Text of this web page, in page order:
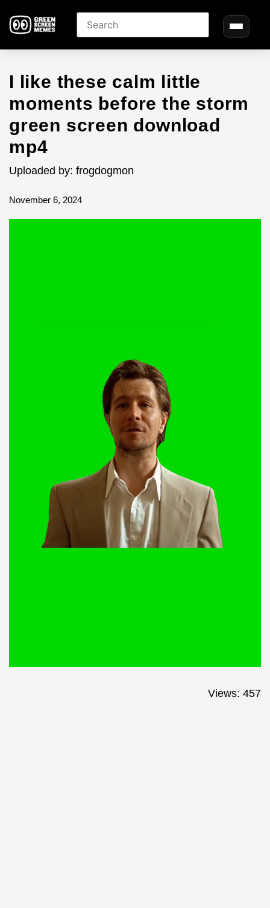
I like these calm little
moments before the storm
green screen download
mp4
Uploaded by: frogdogmon
November 6, 2024
Views: 457